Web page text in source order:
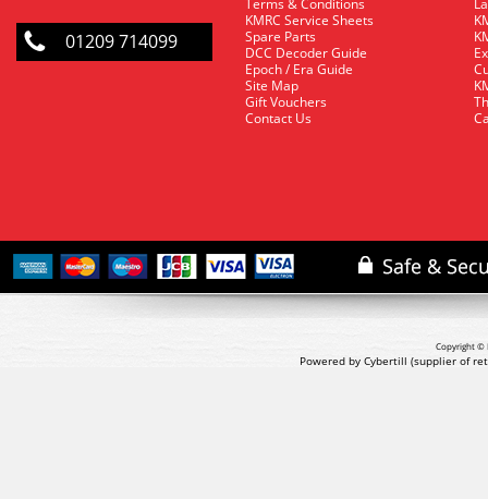
01209 714099
Terms & Conditions
KMRC Service Sheets
Spare Parts
DCC Decoder Guide
Epoch / Era Guide
Site Map
Gift Vouchers
Contact Us
Copyright ©
Powered by Cybertill (supplier of